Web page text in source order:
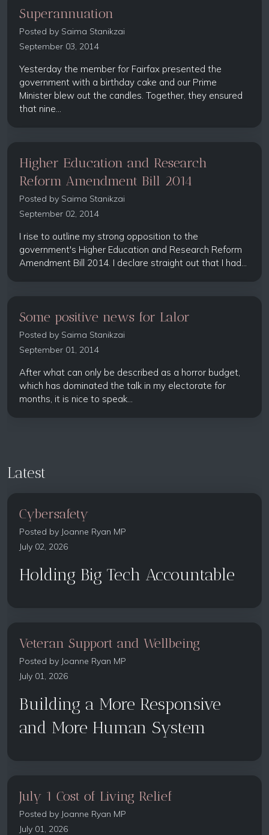
Superannuation
Posted by Saima Stanikzai
September 03, 2014
Yesterday the member for Fairfax presented the
government with a birthday cake and our Prime
Minister blew out the candles. Together, they ensured
that nine...
Higher Education and Research
Reform Amendment Bill 2014
Posted by Saima Stanikzai
September 02, 2014
I rise to outline my strong opposition to the
government's Higher Education and Research Reform
Amendment Bill 2014. I declare straight out that I had...
Some positive news for Lalor
Posted by Saima Stanikzai
September 01, 2014
After what can only be described as a horror budget,
which has dominated the talk in my electorate for
months, it is nice to speak...
Latest
Cybersafety
Posted by Joanne Ryan MP
July 02, 2026
Holding Big Tech Accountable
Veteran Support and Wellbeing
Posted by Joanne Ryan MP
July 01, 2026
Building a More Responsive
and More Human System
July 1 Cost of Living Relief
Posted by Joanne Ryan MP
July 01, 2026